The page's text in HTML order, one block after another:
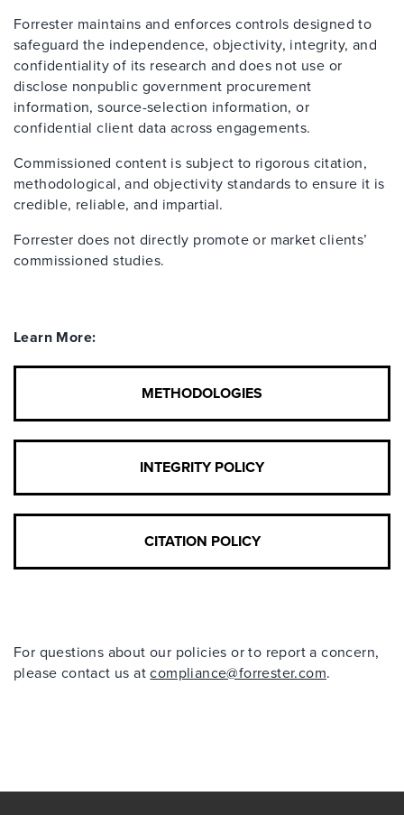
Forrester maintains and enforces controls designed to
safeguard the independence, objectivity, integrity, and
confidentiality of its research and does not use or
disclose nonpublic government procurement
information, source-selection information, or
confidential client data across engagements.
Commissioned content is subject to rigorous citation,
methodological, and objectivity standards to ensure it is
credible, reliable, and impartial.
Forrester does not directly promote or market clients’
commissioned studies.
Learn More:
METHODOLOGIES
INTEGRITY POLICY
CITATION POLICY
For questions about our policies or to report a concern,
please contact us atcompliance@forrester.com.